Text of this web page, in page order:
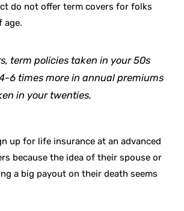
do not offer term covers for folks
age.
term policies taken in your 50s
6 times more in annual premiums
in your twenties.
up for life insurance at an advanced
because the idea of their spouse or
a big payout on their death seems